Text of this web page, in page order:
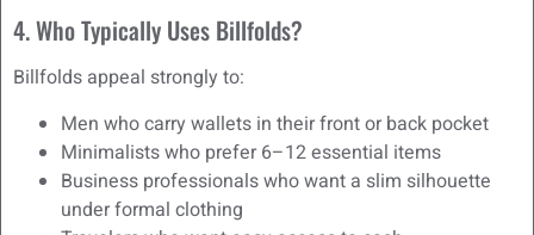
4. Who Typically Uses Billfolds?
Billfolds appeal strongly to:
Men who carry wallets in their front or back pocket
Minimalists who prefer 6–12 essential items
Business professionals who want a slim silhouette
under formal clothing